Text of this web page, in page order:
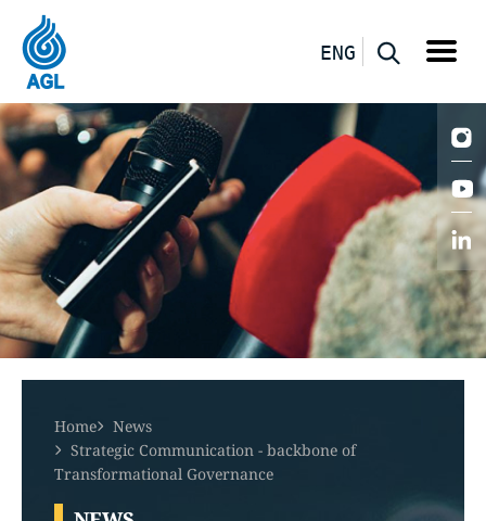
ENG
Home
News
Strategic Communication - backbone of
Transformational Governance